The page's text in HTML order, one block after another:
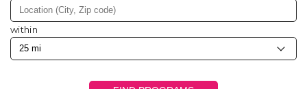
within